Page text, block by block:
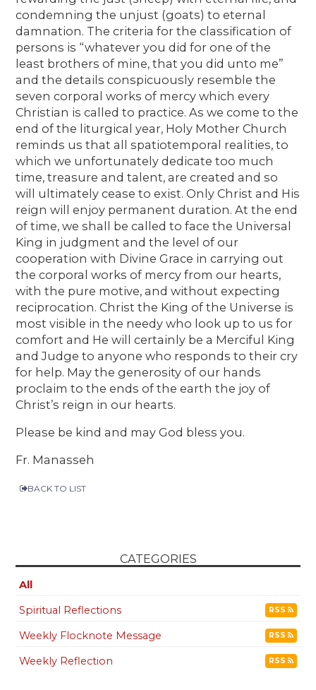
condemning the unjust (goats) to eternal
damnation. The criteria for the classification of
persons is “whatever you did for one of the
least brothers of mine, that you did unto me”
and the details conspicuously resemble the
seven corporal works of mercy which every
Christian is called to practice. As we come to the
end of the liturgical year, Holy Mother Church
reminds us that all spatiotemporal realities, to
which we unfortunately dedicate too much
time, treasure and talent, are created and so
will ultimately cease to exist. Only Christ and His
reign will enjoy permanent duration. At the end
of time, we shall be called to face the Universal
King in judgment and the level of our
cooperation with Divine Grace in carrying out
the corporal works of mercy from our hearts,
with the pure motive, and without expecting
reciprocation. Christ the King of the Universe is
most visible in the needy who look up to us for
comfort and He will certainly be a Merciful King
and Judge to anyone who responds to their cry
for help. May the generosity of our hands
proclaim to the ends of the earth the joy of
Christ’s reign in our hearts.
Please be kind and may God bless you.
Fr. Manasseh
BACK TO LIST
CATEGORIES
All
Spiritual Reflections
RSS
Weekly Flocknote Message RSS
Weekly Reflection RSS